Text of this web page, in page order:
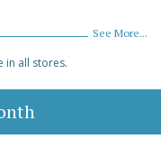
See More...
in all stores.